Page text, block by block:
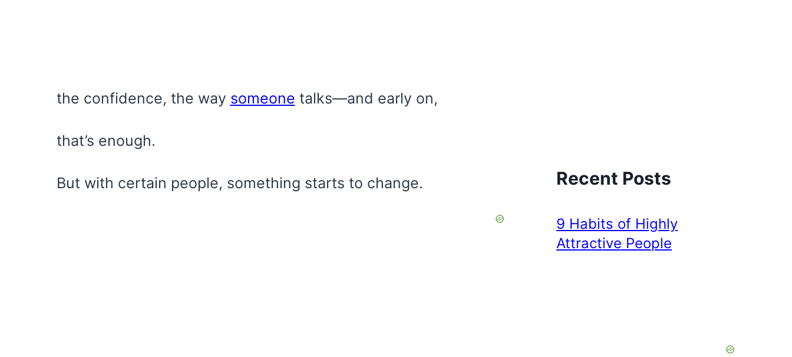
the confidence, the way someone talks—and early on,
that’s enough.
But with certain people, something starts to change. Recent Posts
9 Habits of Highly
Attractive People